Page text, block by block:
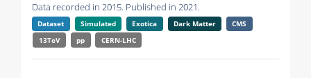
Data recorded in 2015. Published in 2021.
Dataset Simulated Exotica Dark Matter
CMS
13TeV
pp CERN-LHC